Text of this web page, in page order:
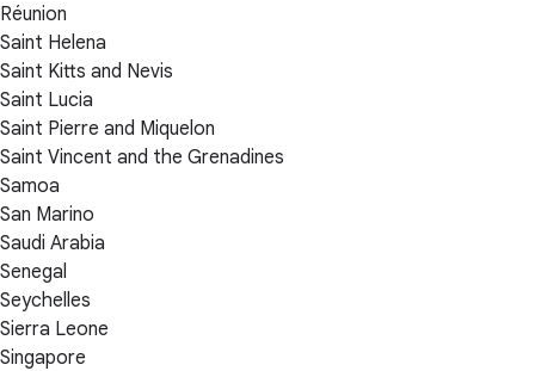
Réunion
Saint Helena
Saint Kitts and Nevis
Saint Lucia
Saint Pierre and Miquelon
Saint Vincent and the Grenadines
Samoa
San Marino
Saudi Arabia
Senegal
Seychelles
Sierra Leone
Singapore